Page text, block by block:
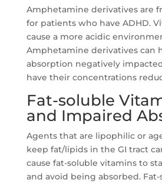
Amphetamine derivatives are
for patients who have ADHD.
cause a more acidic
Amphetamine derivatives can
absorption negatively
have their concentrations
Fat-soluble
and Impaired
Agents that are lipophilic or
keep fat/lipids in the GI tract
cause fat-soluble vitamins to
and avoid being absorbed.